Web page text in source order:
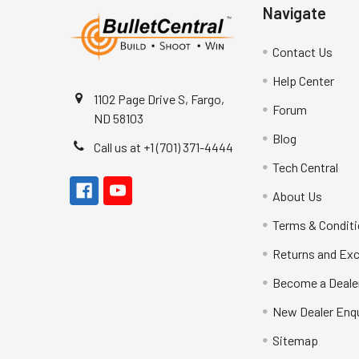
1102 Page Drive S, Fargo,
ND 58103
Call us at +1 (701) 371-4444
Navigate
Contact Us
Help Center
Forum
Blog
Tech Central
About Us
Terms &
Returns and
Become a
New Dealer
Sitemap